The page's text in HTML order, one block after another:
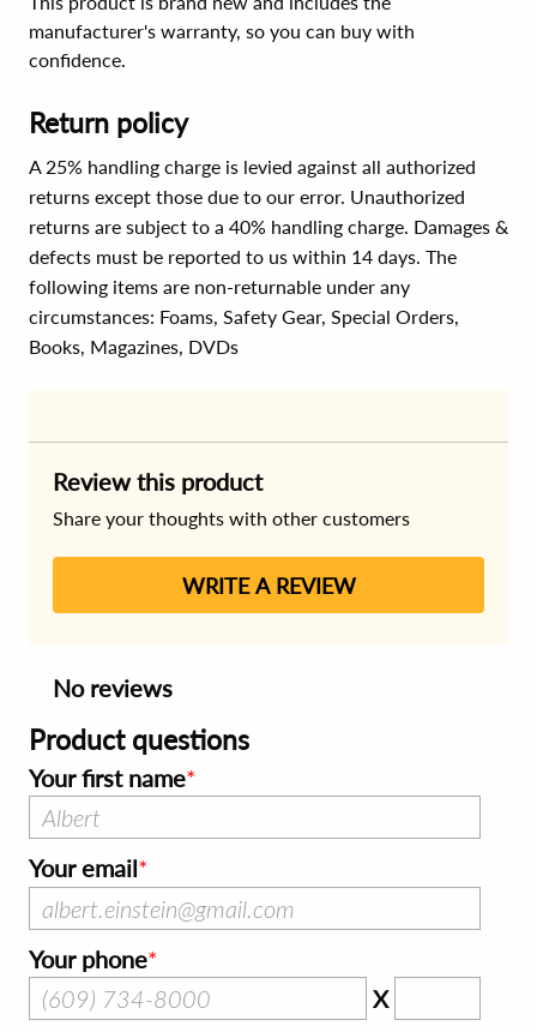
manufacturer's warranty, so you can buy with
confidence.
Return policy
A 25% handling charge is levied against all authorized
returns except those due to our error. Unauthorized
returns are subject to a 40% handling charge. Damages &
defects must be reported to us within 14 days. The
following items are non-returnable under any
circumstances: Foams, Safety Gear, Special Orders,
Books, Magazines, DVDs
Review this product
Share your thoughts with other customers
WRITE A REVIEW
No reviews
Product questions
Your first name
Your email
Your phone
X